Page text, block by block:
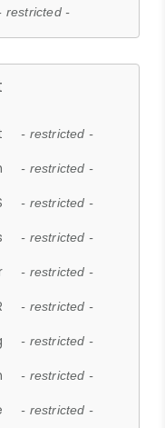
restricted -
- restricted -
- restricted -
- restricted -
- restricted -
- restricted -
- restricted -
- restricted -
- restricted -
- restricted -